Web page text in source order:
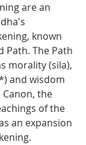
are an
known
Path. The Path
morality (sila),
and wisdom
Canon, the
of the
an expansion